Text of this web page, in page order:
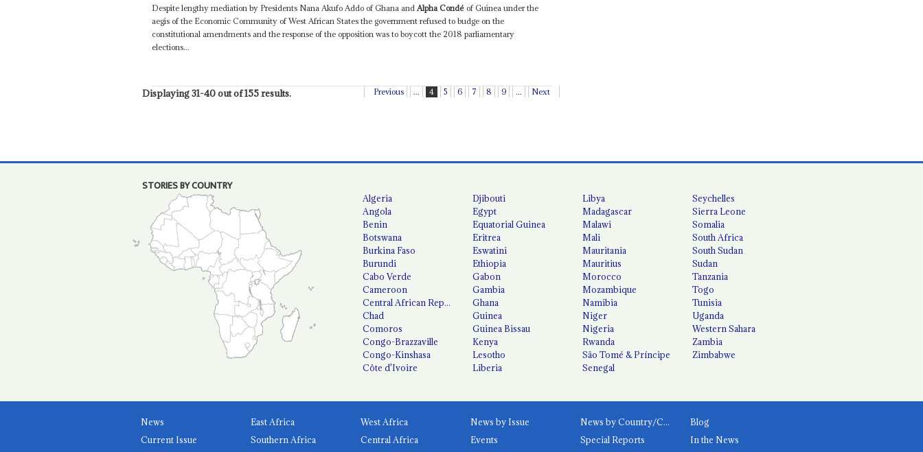
Despite lengthy mediation by Presidents Nana Akufo Addo of Ghana andAlpha Condé of Guinea under the
aegis of the Economic Community of West African States the government refused to budge on the
constitutional amendments and the response of the opposition was to boycott the 2018 parliamentary
elections...
Displaying 31-40 out of 155 results. Previous ... 4 5 6 7 8 9 ... Next
STORIES BY COUNTRY
Algeria
Angola
Benin
Botswana
Burkina Faso
Burundi
Cabo Verde
Cameroon
Central African Republic
Chad
Comoros
Congo-Brazzaville
Congo-Kinshasa
Côte d'Ivoire
Djibouti
Egypt
Equatorial Guinea
Eritrea
Eswatini
Ethiopia
Gabon
Gambia
Ghana
Guinea
Guinea Bissau
Kenya
Lesotho
Liberia
Libya
Madagascar
Malawi
Mali
Mauritania
Mauritius
Morocco
Mozambique
Namibia
Niger
Nigeria
Rwanda
São Tomé & Príncipe
Senegal
Seychelles
Sierra Leone
Somalia
South Africa
South Sudan
Sudan
Tanzania
Togo
Tunisia
Uganda
Western Sahara
Zambia
Zimbabwe
News
Current Issue
East Africa
West Africa
Southern Africa
Central Africa
News by Issue News by Country/Category
Blog
Events
Special Reports
In the News